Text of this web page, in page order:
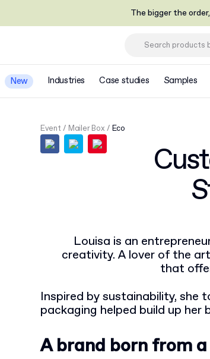
The bigger the
New Industries Case studies Samples
Event Mailer Box Eco
Louisa is an
creativity. A lover of the
that
Inspired by sustainability,
packaging helped build up her
A brand born from